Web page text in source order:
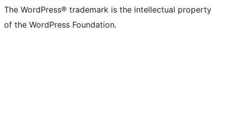
The WordPress® trademark is the intellectual property
of the WordPress Foundation.